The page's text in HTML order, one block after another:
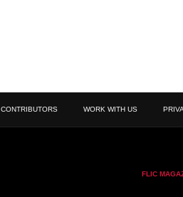
CONTRIBUTORS WORK WITH US
FLIC